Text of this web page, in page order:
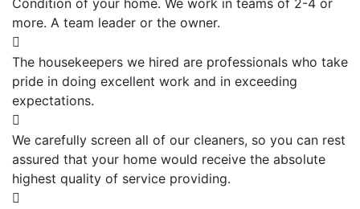
Condition of your home. We work in teams of 2-4 or
more. A team leader or the owner.
The housekeepers we hired are professionals who take
pride in doing excellent work and in exceeding
expectations.
We carefully screen all of our cleaners, so you can rest
assured that your home would receive the absolute
highest quality of service providing.